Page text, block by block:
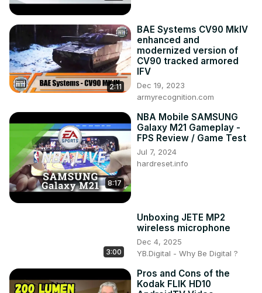
2:11
BAE Systems CV90 MkIV
enhanced and
modernized version of
CV90 tracked armored
IFV
Dec 19, 2023
armyrecognition.com
8:17
NBA Mobile SAMSUNG
Galaxy M21 Gameplay -
FPS Review / Game Test
Jul 7, 2024
hardreset.info
3:00
Unboxing JETE MP2
wireless microphone
Dec 4, 2025
YB.Digital - Why Be Digital ?
Pros and Cons of the
Kodak FLIK HD10